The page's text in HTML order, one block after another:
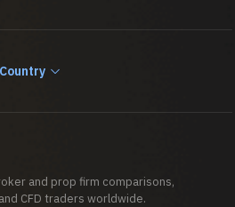
and prop firm comparisons,
CFD traders worldwide.